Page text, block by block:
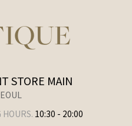
STORE MAIN
HOURS. 10:30 - 20:00